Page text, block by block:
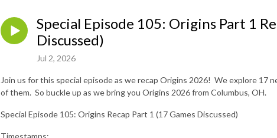
Special Episode 105: Origins Part 1
Discussed)
Jul 2, 2026
Join us for this special episode as we recap Origins 2026! We explore 17
of them. So buckle up as we bring you Origins 2026 from Columbus, OH.
Special Episode 105: Origins Recap Part 1 (17 Games Discussed)
Timestamps: